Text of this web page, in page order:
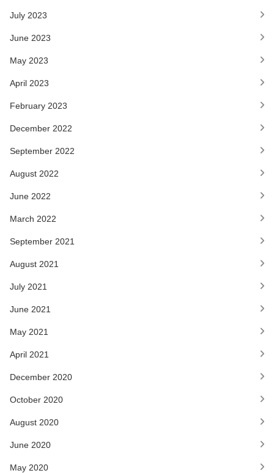
July 2023
June 2023
May 2023
April 2023
February 2023
December 2022
September 2022
August 2022
June 2022
March 2022
September 2021
August 2021
July 2021
June 2021
May 2021
April 2021
December 2020
October 2020
August 2020
June 2020
May 2020